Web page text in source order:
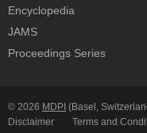
Encyclopedia
JAMS
Proceedings Series
© 2026 MDPI (Basel,
Disclaimer
Terms and